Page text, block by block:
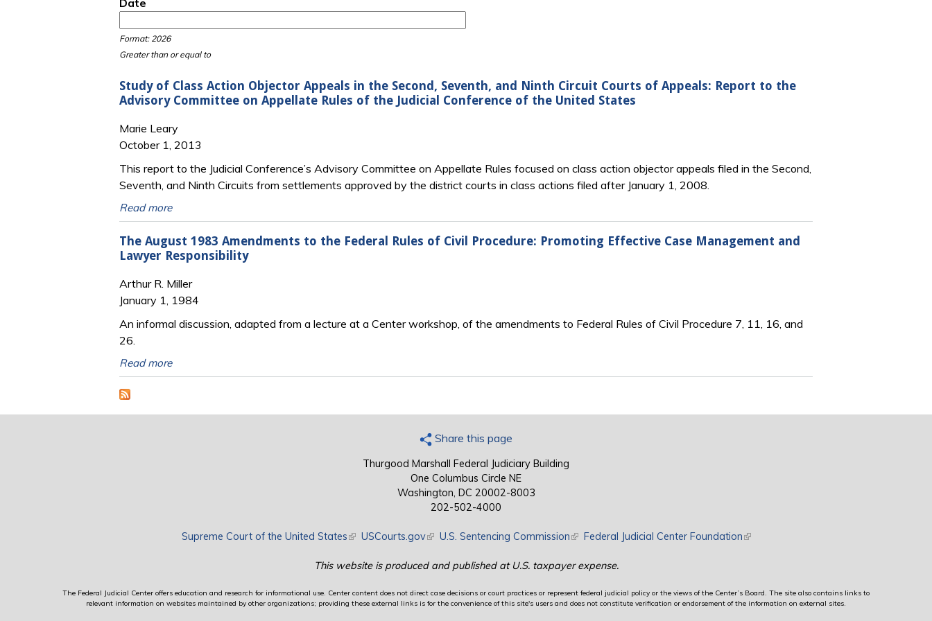
Date
Format: 2026
Greater than or equal to
Study of Class Action Objector Appeals in the Second, Seventh, and Ninth Circuit Courts of Appeals: Report to the
Advisory Committee on Appellate Rules of the Judicial Conference of the United States
Marie Leary
October 1, 2013
This report to the Judicial Conference’s Advisory Committee on Appellate Rules focused on class action objector appeals filed in the Second,
Seventh, and Ninth Circuits from settlements approved by the district courts in class actions filed after January 1, 2008.
Read more
The August 1983 Amendments to the Federal Rules of Civil Procedure: Promoting Effective Case Management and
Lawyer Responsibility
Arthur R. Miller
January 1, 1984
An informal discussion, adapted from a lecture at a Center workshop, of the amendments to Federal Rules of Civil Procedure 7, 11, 16, and
26.
Read more
Share this page
Thurgood Marshall Federal Judiciary Building
One Columbus Circle NE
Washington, DC 20002-8003
202-502-4000
Supreme Court of the United States(link is external)
USCourts.gov(link is external)
U.S. Sentencing Commission(link is external)
Federal Judicial Center Foundation(link is external)
This website is produced and published at U.S. taxpayer expense.
The Federal Judicial Center offers education and research for informational use. Center content does not direct case decisions or court practices or represent federal judicial policy or the views of the Center’s Board. The site also contains links to
relevant information on websites maintained by other organizations; providing these external links is for the convenience of this site's users and does not constitute verification or endorsement of the information on external sites.